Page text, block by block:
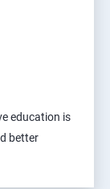
education is
better